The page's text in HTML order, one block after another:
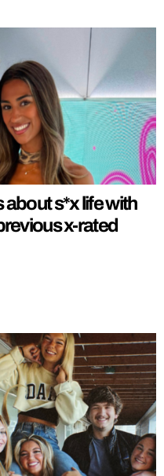
about s*x life with
x-rated